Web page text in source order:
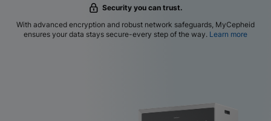
Security you can trust.
With advanced encryption and robust network safeguards, MyCepheid
ensures your data stays secure-every step of the way. Learn more